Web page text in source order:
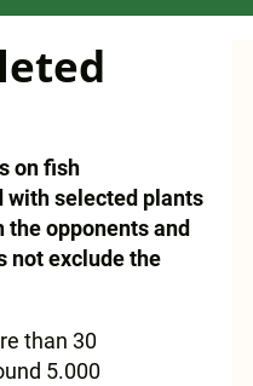
on fish
with selected plants
the opponents and
not exclude the
than 30
5.000